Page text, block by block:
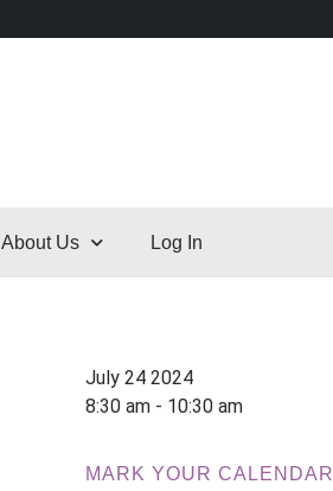
About Us Log In
July 24 2024
8:30 am - 10:30 am
MARK YOUR CALENDAR